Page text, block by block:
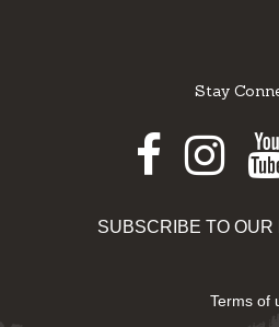
Stay
SUBSCRIBE TO
Terms of